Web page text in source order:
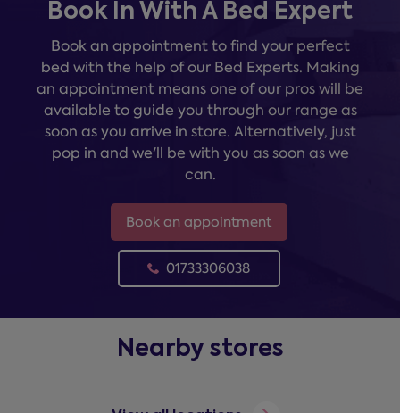
Book In With A Bed Expert
Book an appointment to find your perfect
bed with the help of our Bed Experts. Making
an appointment means one of our pros will be
available to guide you through our range as
soon as you arrive in store. Alternatively, just
pop in and we'll be with you as soon as we
can.
Book an appointment
01733306038
Nearby stores